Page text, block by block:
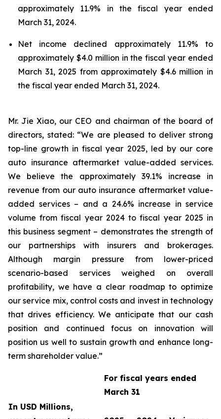
approximately 11.9% in the fiscal year ended
March 31, 2024.
Net income declined approximately 11.9% to
approximately $4.0 million in the fiscal year ended
March 31, 2025 from approximately $4.6 million in
the fiscal year ended March 31, 2024.
Mr. Jie Xiao, our CEO and chairman of the board of
directors, stated: “We are pleased to deliver strong
top-line growth in fiscal year 2025, led by our core
auto insurance aftermarket value-added services.
We believe the approximately 39.1% increase in
revenue from our auto insurance aftermarket value-
added services – and a 24.6% increase in service
volume from fiscal year 2024 to fiscal year 2025 in
this business segment – demonstrates the strength of
our partnerships with insurers and brokerages.
Although margin pressure from lower-priced
scenario-based services weighed on overall
profitability, we have a clear roadmap to optimize
our service mix, control costs and invest in technology
that drives efficiency. We anticipate that our cash
position and continued focus on innovation will
position us well to sustain growth and enhance long-
term shareholder value.”
For fiscal years ended
March 31
In USD Millions,